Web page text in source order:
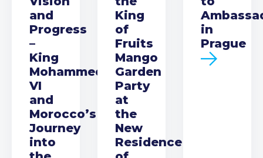
and
Progress
–
King
Mohammed
VI
and
Morocco’s
Journey
into
King
of
Fruits
Mango
Garden
Party
at
the
New
Residence
in
Prague